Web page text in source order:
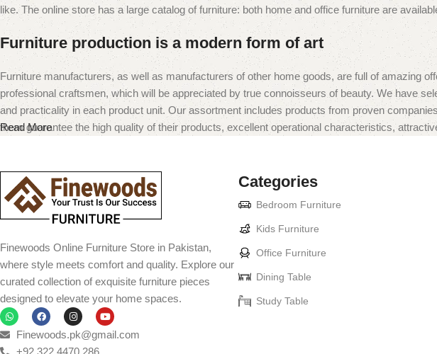
like. The online store has a large catalog of furniture: both home and office furniture are
Furniture production is a modern form of art
Furniture manufacturers, as well as manufacturers of other home goods, are full of amazing
professional craftsmen, which will be appreciated by true connoisseurs of beauty. We have
and practicality in each product unit. Our assortment includes products from proven
them guarantee the high quality of their products, excellent operational characteristics,
Read More
Finewoods Online Furniture Store in Pakistan,
where style meets comfort and quality. Explore our
curated collection of exquisite furniture pieces
designed to elevate your home spaces.
Finewoods.pk@gmail.com
+92 322 4470 286
Categories
Bedroom Furniture
Kids Furniture
Office Furniture
Dining Table
Study Table